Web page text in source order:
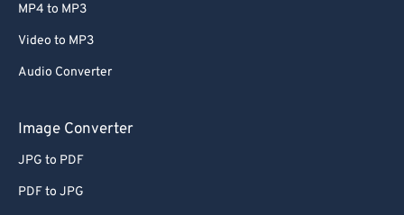
MP4 to MP3
Video to MP3
Audio Converter
Image Converter
JPG to PDF
PDF to JPG